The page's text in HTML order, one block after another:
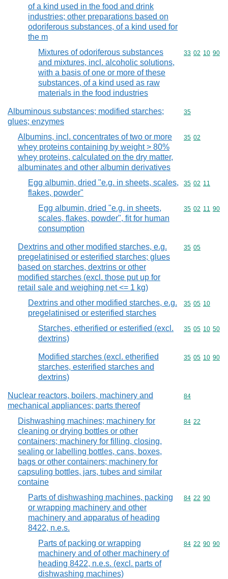
of a kind used in the food and drink
industries; other preparations based on
odoriferous substances, of a kind used for
the m
Mixtures of odoriferous substances
and mixtures, incl. alcoholic solutions,
with a basis of one or more of these
substances, of a kind used as raw
materials in the food industries
Commodity
33 02 10 90
Albuminous substances; modified starches;
glues; enzymes
Commodity
35
Albumins, incl. concentrates of two or more
whey proteins containing by weight > 80%
whey proteins, calculated on the dry matter,
albuminates and other albumin derivatives
Commodity
35 02
Egg albumin, dried "e.g. in sheets, scales,
flakes, powder"
Commodity
35 02 11
Egg albumin, dried "e.g. in sheets,
scales, flakes, powder", fit for human
consumption
Commodity
35 02 11 90
Dextrins and other modified starches, e.g.
pregelatinised or esterified starches; glues
based on starches, dextrins or other
modified starches (excl. those put up for
retail sale and weighing net <= 1 kg)
Commodity
35 05
Dextrins and other modified starches, e.g.
pregelatinised or esterified starches
Commodity
35 05 10
Starches, etherified or esterified (excl.
dextrins)
Commodity
35 05 10 50
Modified starches (excl. etherified
starches, esterified starches and
dextrins)
Commodity
35 05 10 90
Nuclear reactors, boilers, machinery and
mechanical appliances; parts thereof
Commodity
84
Dishwashing machines; machinery for
cleaning or drying bottles or other
containers; machinery for filling, closing,
sealing or labelling bottles, cans, boxes,
bags or other containers; machinery for
capsuling bottles, jars, tubes and similar
containe
Commodity
84 22
Parts of dishwashing machines, packing
or wrapping machinery and other
machinery and apparatus of heading
8422, n.e.s.
Commodity
84 22 90
Parts of packing or wrapping
machinery and of other machinery of
heading 8422, n.e.s. (excl. parts of
dishwashing machines)
Commodity
84 22 90 90